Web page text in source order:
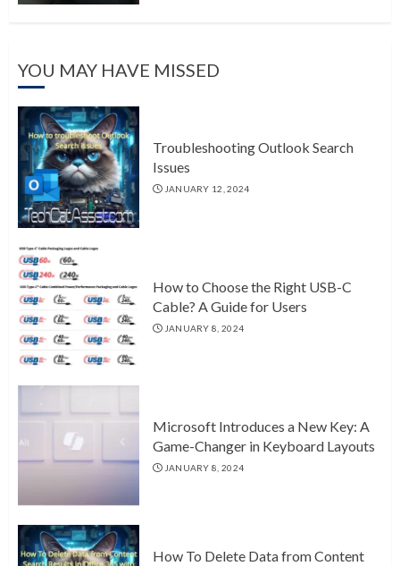
YOU MAY HAVE MISSED
Troubleshooting Outlook Search
Issues
JANUARY 12, 2024
How to Choose the Right USB-C
Cable? A Guide for Users
JANUARY 8, 2024
Microsoft Introduces a New Key: A
Game-Changer in Keyboard Layouts
JANUARY 8, 2024
How To Delete Data from Content